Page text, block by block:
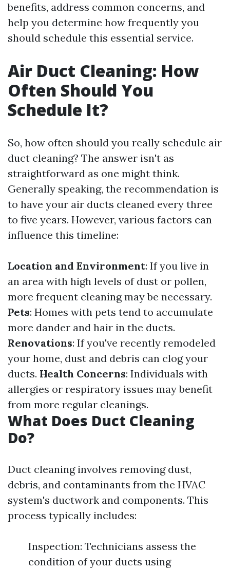
benefits, address common concerns, and
help you determine how frequently you
should schedule this essential service.
Air Duct Cleaning: How
Often Should You
Schedule It?
So, how often should you really schedule air
duct cleaning? The answer isn't as
straightforward as one might think.
Generally speaking, the recommendation is
to have your air ducts cleaned every three
to five years. However, various factors can
influence this timeline:
Location and Environment: If you live in
an area with high levels of dust or pollen,
more frequent cleaning may be necessary.
Pets: Homes with pets tend to accumulate
more dander and hair in the ducts.
Renovations: If you've recently remodeled
your home, dust and debris can clog your
ducts. Health Concerns: Individuals with
allergies or respiratory issues may benefit
from more regular cleanings.
What Does Duct Cleaning
Do?
Duct cleaning involves removing dust,
debris, and contaminants from the HVAC
system's ductwork and components. This
process typically includes:
Inspection: Technicians assess the
condition of your ducts using